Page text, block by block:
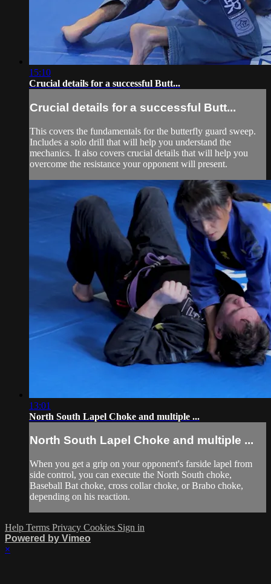
15:10
Crucial details for a successful Butt...
Crucial details for a successful Butt...
This covers the fundamentals for the butterfly guard sweep.
Includes a solo drill that will help you understand the
mechanics. It also covers crucial details that will help you
overcome the resistance your opponent will present.
13:01
North South Lapel Choke and multiple ...
North South Lapel Choke and multiple ...
When you get a grip on your opponent's farside lapel from
side control, you can execute the North South choke,
Baseball Bat choke, cross collar choke, or Brabo choke,
depending on his reaction.
Help Terms Privacy Cookies Sign in
Powered by Vimeo
×